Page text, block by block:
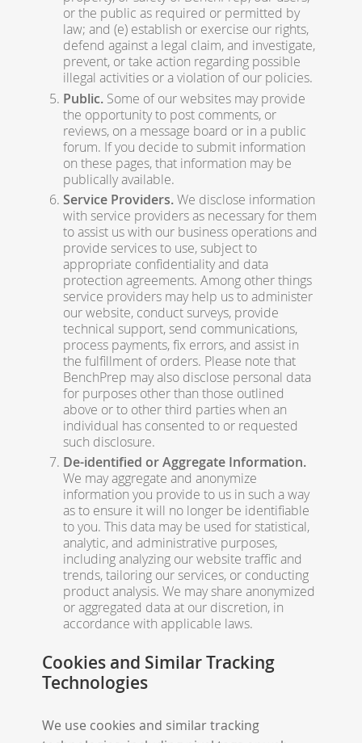
or the public as required or permitted by
law; and (e) establish or exercise our rights,
defend against a legal claim, and investigate,
prevent, or take action regarding possible
illegal activities or a violation of our policies.
Public.Some of our websites may provide
the opportunity to post comments, or
reviews, on a message board or in a public
forum. If you decide to submit information
on these pages, that information may be
publically available.
Service Providers.We disclose information
with service providers as necessary for them
to assist us with our business operations and
provide services to use, subject to
appropriate confidentiality and data
protection agreements. Among other things
service providers may help us to administer
our website, conduct surveys, provide
technical support, send communications,
process payments, fix errors, and assist in
the fulfillment of orders. Please note that
BenchPrep may also disclose personal data
for purposes other than those outlined
above or to other third parties when an
individual has consented to or requested
such disclosure.
De-identified or Aggregate Information.
We may aggregate and anonymize
information you provide to us in such a way
as to ensure it will no longer be identifiable
to you. This data may be used for statistical,
analytic, and administrative purposes,
including analyzing our website traffic and
trends, tailoring our services, or conducting
product analysis. We may share anonymized
or aggregated data at our discretion, in
accordance with applicable laws.
Cookies and Similar Tracking
Technologies
We use cookies and similar tracking